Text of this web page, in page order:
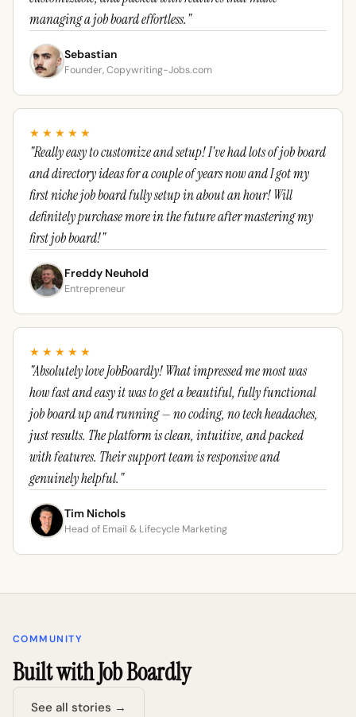
managing a job board effortless."
Sebastian
Founder, Copywriting-Jobs.com
★★★★★
"Really easy to customize and setup! I've had lots of job board
and directory ideas for a couple of years now and I got my
first niche job board fully setup in about an hour! Will
definitely purchase more in the future after mastering my
first job board!"
Freddy Neuhold
Entrepreneur
★★★★★
"Absolutely love JobBoardly! What impressed me most was
how fast and easy it was to get a beautiful, fully functional
job board up and running — no coding, no tech headaches,
just results. The platform is clean, intuitive, and packed
with features. Their support team is responsive and
genuinely helpful."
Tim Nichols
Head of Email & Lifecycle Marketing
COMMUNITY
Built with Job Boardly
See all stories →